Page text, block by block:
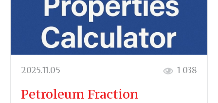
2025.11.05 1 038
Petroleum Fraction